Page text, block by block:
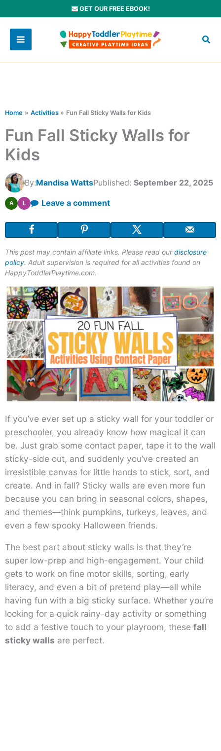
to
content
GET OUR FREE EBOOK!
Home Activities Fun Fall Sticky Walls for Kids
Fun Fall Sticky Walls for
Kids
By:Mandisa WattsPublished: September 22, 2025
A L Leave a comment
This post may contain affiliate links. Please read ourdisclosure
policy. Adult supervision is required for all activities found on
HappyToddlerPlaytime.com.
If you’ve ever set up a sticky wall for your toddler or
preschooler, you already know how magical it can
be. Just grab some contact paper, tape it to the wall
sticky-side out, and suddenly you’ve created an
irresistible canvas for little hands to stick, sort, and
create. And in fall? Sticky walls are even more fun
because you can bring in seasonal colors, shapes,
and themes—think pumpkins, turkeys, leaves, and
even a few spooky Halloween friends.
The best part about sticky walls is that they’re
super low-prep and high-engagement. Your child
gets to work on fine motor skills, sorting, early
literacy, and even a bit of pretend play—all while
having fun with a big sticky surface. Whether you’re
looking for a quick rainy-day activity or something
to add a festive touch to your playroom, these fall
sticky walls are perfect.